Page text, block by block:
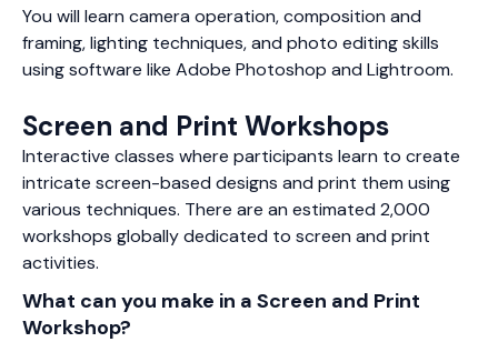
You will learn camera operation, composition and
framing, lighting techniques, and photo editing skills
using software like Adobe Photoshop and Lightroom.
Screen and Print Workshops
Interactive classes where participants learn to create
intricate screen-based designs and print them using
various techniques. There are an estimated 2,000
workshops globally dedicated to screen and print
activities.
What can you make in a Screen and Print
Workshop?